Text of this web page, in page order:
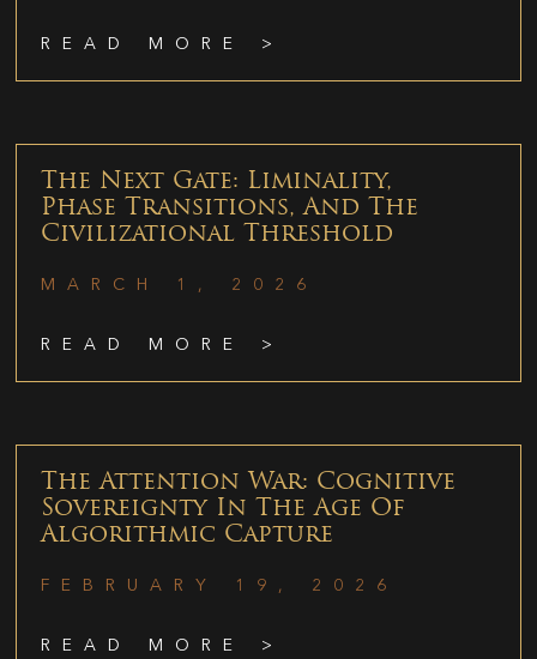
READ MORE >
The Next Gate: Liminality,
Phase Transitions, And The
Civilizational Threshold
MARCH 1, 2026
READ MORE >
The Attention War: Cognitive
Sovereignty In The Age Of
Algorithmic Capture
FEBRUARY 19, 2026
READ MORE >